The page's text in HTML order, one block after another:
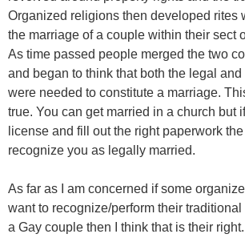
Organized religions then developed rites
the marriage of a couple within their sect
As time passed people merged the two
and began to think that both the legal
were needed to constitute a marriage.
true. You can get married in a church but
license and fill out the right paperwork
recognize you as legally married.
As far as I am concerned if some
want to recognize/perform their
a Gay couple then I think that is their